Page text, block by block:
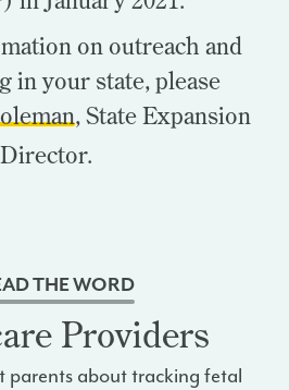
on outreach and
in your state, please
, State Expansion
Director.
THE WORD
Providers
parents about tracking fetal